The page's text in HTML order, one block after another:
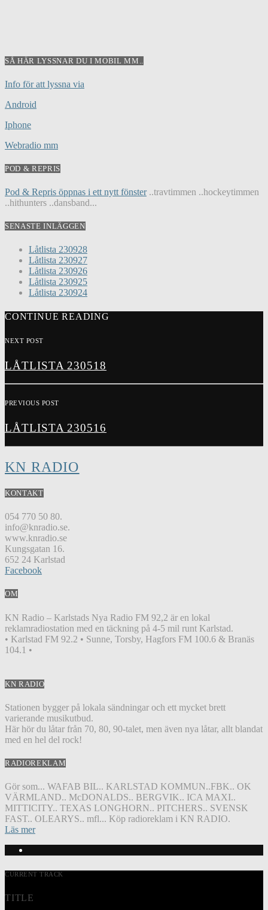
SÅ HÄR LYSSNAR DU I MOBIL MM..
Info för att lyssna via
Android
Iphone
Webradio mm
POD & REPRIS
Pod & Repris öppnas i ett nytt fönster..travtimmen ..hockeytimmen
..hithunters ..dansband...
SENASTE INLÄGGEN
Låtlista 230928
Låtlista 230927
Låtlista 230926
Låtlista 230925
Låtlista 230924
CONTINUE READING
NEXT POST
LÅTLISTA 230518
PREVIOUS POST
LÅTLISTA 230516
KN RADIO
KONTAKT
054 770 50 80.
info@knradio.se.
www.knradio.se
Kungsgatan 16.
652 24 Karlstad
Facebook
OM
KN Radio – Karlstads Nya Radio FM 92,2 är en lokal
reklamradiostation med en täckning på 4-5 mil runt Karlstad.
• Karlstad FM 92.2 • Sunne, Torsby, Hagfors FM 100.6 & Branäs
104.1 •
KN RADIO
Stationen bygger på lokala sändningar och ett mycket brett
varierande musikutbud.
Här hör du låtar från 70, 80, 90-talet, men även nya låtar, allt blandat
med en hel del rock!
RADIOREKLAM
Gör som... WAFAB BIL.. KARLSTAD KOMMUN..FBK.. OK
VÄRMLAND.. McDONALDS.. BERGVIK.. ICA MAXI..
MITTICITY.. TEXAS LONGHORN.. PITCHERS.. SVENSK
FAST.. OLEARYS.. mfl... Köp radioreklam i KN RADIO.
Läs mer
CURRENT TRACK
TITLE